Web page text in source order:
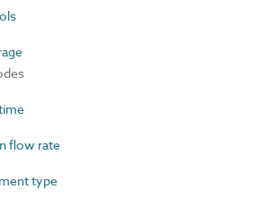
flow rate
type